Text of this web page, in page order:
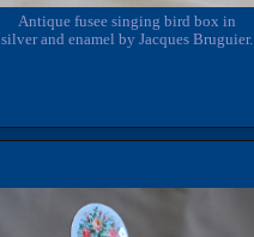
Antique fusee singing bird box in
silver and enamel by Jacques Bruguier.